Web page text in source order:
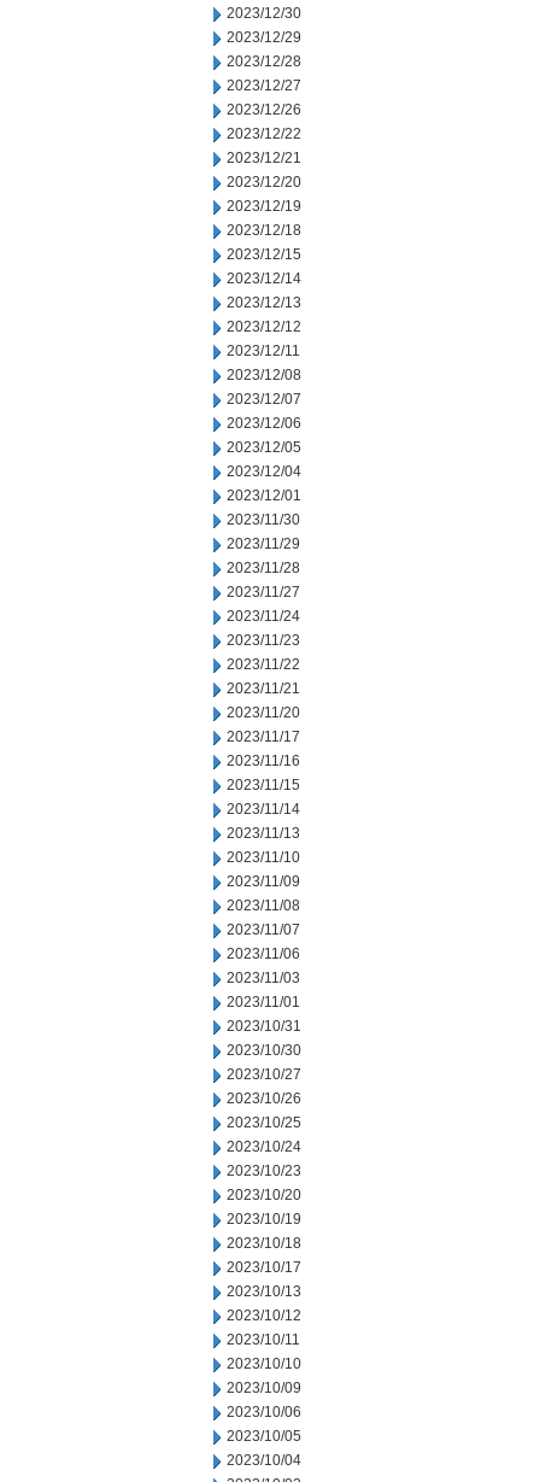
2023/12/30
2023/12/29
2023/12/28
2023/12/27
2023/12/26
2023/12/22
2023/12/21
2023/12/20
2023/12/19
2023/12/18
2023/12/15
2023/12/14
2023/12/13
2023/12/12
2023/12/11
2023/12/08
2023/12/07
2023/12/06
2023/12/05
2023/12/04
2023/12/01
2023/11/30
2023/11/29
2023/11/28
2023/11/27
2023/11/24
2023/11/23
2023/11/22
2023/11/21
2023/11/20
2023/11/17
2023/11/16
2023/11/15
2023/11/14
2023/11/13
2023/11/10
2023/11/09
2023/11/08
2023/11/07
2023/11/06
2023/11/03
2023/11/01
2023/10/31
2023/10/30
2023/10/27
2023/10/26
2023/10/25
2023/10/24
2023/10/23
2023/10/20
2023/10/19
2023/10/18
2023/10/17
2023/10/13
2023/10/12
2023/10/11
2023/10/10
2023/10/09
2023/10/06
2023/10/05
2023/10/04